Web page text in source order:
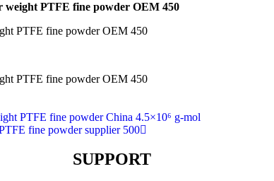
weight PTFE fine powder OEM 450
PTFE fine powder China 4.5×10⁶ g-mol
fine powder supplier 500
SUPPORT